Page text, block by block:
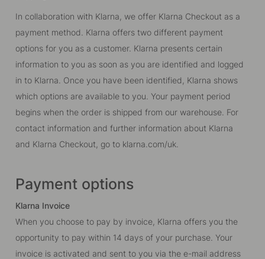
In collaboration with Klarna, we offer Klarna Checkout as a
payment method. Klarna offers two different payment
options for you as a customer. Klarna presents certain
information to you as soon as you are identified and logged
in to Klarna. Once you have been identified, Klarna shows
which options are available to you. Your payment period
begins when the order is shipped from our warehouse. For
contact information and further information about Klarna
and Klarna Checkout, go to klarna.com/uk
Payment options
Klarna Invoice
When you choose to pay by invoice, Klarna offers you the
opportunity to pay within 14 days of your purchase. Your
invoice is activated and sent to you via the e-mail address